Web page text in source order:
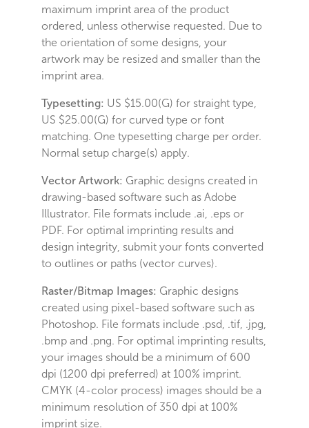
maximum imprint area of the product
ordered, unless otherwise requested. Due to
the orientation of some designs, your
artwork may be resized and smaller than the
imprint area.
Typesetting: US $15.00(G) for straight type,
US $25.00(G) for curved type or font
matching. One typesetting charge per order.
Normal setup charge(s) apply.
Vector Artwork: Graphic designs created in
drawing-based software such as Adobe
Illustrator. File formats include .ai, .eps or
PDF. For optimal imprinting results and
design integrity, submit your fonts converted
to outlines or paths (vector curves).
Raster/Bitmap Images: Graphic designs
created using pixel-based software such as
Photoshop. File formats include .psd, .tif, .jpg,
.bmp and .png. For optimal imprinting results,
your images should be a minimum of 600
dpi (1200 dpi preferred) at 100% imprint.
CMYK (4-color process) images should be a
minimum resolution of 350 dpi at 100%
imprint size.